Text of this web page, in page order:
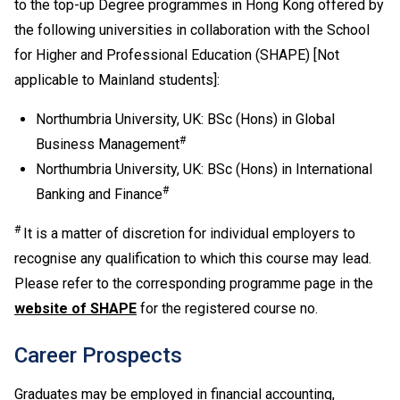
Development is regarded as equivalent to an HKDSE
subject at "Level 2" for admission purpose.
If one of the five HKDSE subjects is Citizenship and
Social Development, the general entrance requirement
would become "Attained" for Citizenship and Social
Development and Level 2 or above in four other
HKDSE subjects including Chinese Language and
English Language. Besides, Level 2 or above in
Mathematics Extended Part (Module 1 or Module 2) is
also recognised as one of the five HKDSE subjects in
have taken both Module 1 and Module 2, either one of
the modules (with a higher level) will be counted for
admission purpose.
Applicable to holders of Diploma in Vocational
(students admitted to DVE in AY2017/18 or before are
required to complete prescribed further studies
modules).
to the top-up Degree programmes in Hong Kong offered by
the following universities in collaboration with the School
for Higher and Professional Education (SHAPE) [Not
applicable to Mainland students]:
Northumbria University, UK: BSc (Hons) in Global
Business Management#
Northumbria University, UK: BSc (Hons) in International
Banking and Finance#
# It is a matter of discretion for individual employers to
recognise any qualification to which this course may lead.
Please refer to the corresponding programme page in the
website of SHAPE for the registered course no.
Career Prospects
Graduates may be employed in financial accounting,